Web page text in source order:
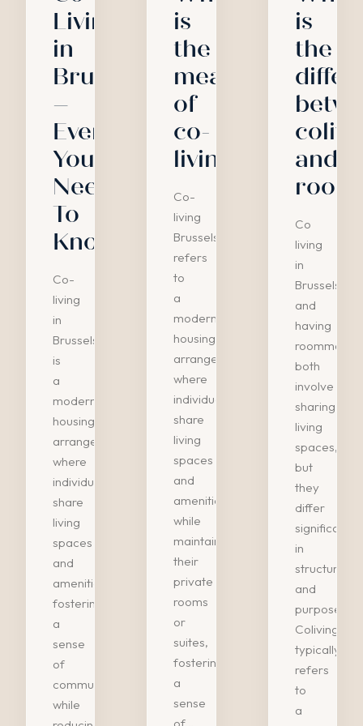
Living
in
Brussels
–
Everything
You
Need
To
Know
Co-
living
in
Brussels
is
a
modern
housing
arrangement
where
individuals
share
living
spaces
and
amenities,
fostering
a
sense
of
community
while
is
the
meaning
of
co-
living?
Co-
living
Brussels
refers
to
a
modern
housing
arrangement
where
individuals
share
living
spaces
and
amenities
while
maintaining
their
private
rooms
or
suites,
fostering
a
sense
is
the
and
Co
living
in
Brussels
and
having
roommates
both
involve
sharing
living
spaces,
but
they
differ
significantly
in
structure
and
purpose.
Coliving
typically
refers
to
a